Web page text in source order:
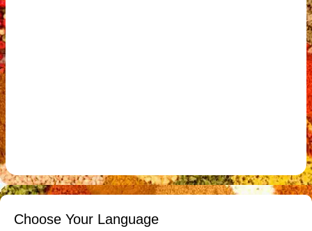
Choose Your Language